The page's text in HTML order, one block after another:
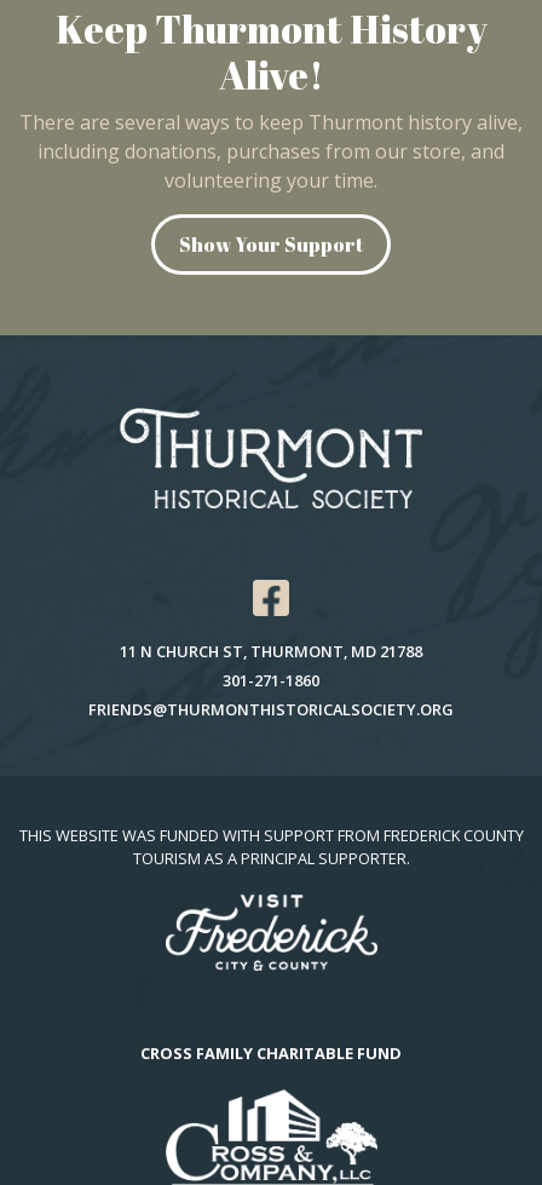
Keep Thurmont History
Alive!
There are several ways to keep Thurmont history alive,
including donations, purchases from our store, and
volunteering your time.
Show Your Support
11 N CHURCH ST, THURMONT, MD 21788
301-271-1860
FRIENDS@THURMONTHISTORICALSOCIETY.ORG
THIS WEBSITE WAS FUNDED WITH SUPPORT FROM FREDERICK COUNTY
TOURISM AS A PRINCIPAL SUPPORTER.
CROSS FAMILY CHARITABLE FUND